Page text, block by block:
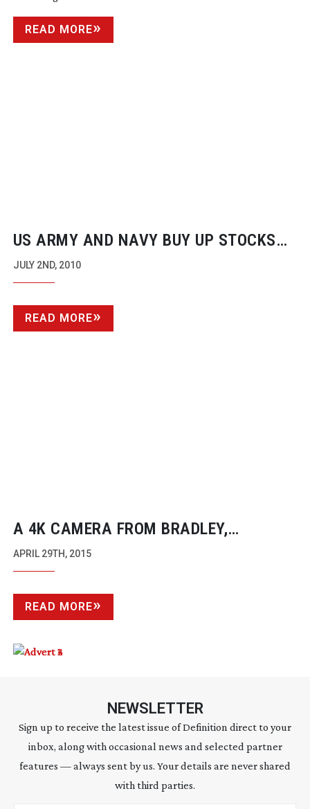
READ MORE
US ARMY AND NAVY BUY UP STOCKS
OF CANON 5D MKIIS
JULY 2ND, 2010
READ MORE
A 4K CAMERA FROM BRADLEY,
ALTASENS AND JVC
APRIL 29TH, 2015
READ MORE
NEWSLETTER
Sign up to receive the latest issue of Definition direct to your
inbox, along with occasional news and selected partner
features — always sent by us. Your details are never shared
with third parties.